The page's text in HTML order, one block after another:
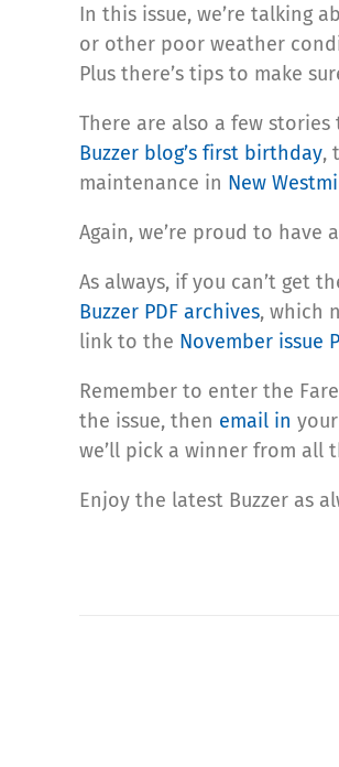
In this issue, we’re talking
or other poor weather
Plus there’s tips to make
There are also a few
Buzzer blog’s first birthday,
maintenance in New
Again, we’re proud to
As always, if you can’t get
Buzzer PDF archives, which
link to the November issue
Remember to enter the
the issue, then email in
we’ll pick a winner from all
Enjoy the latest Buzzer as